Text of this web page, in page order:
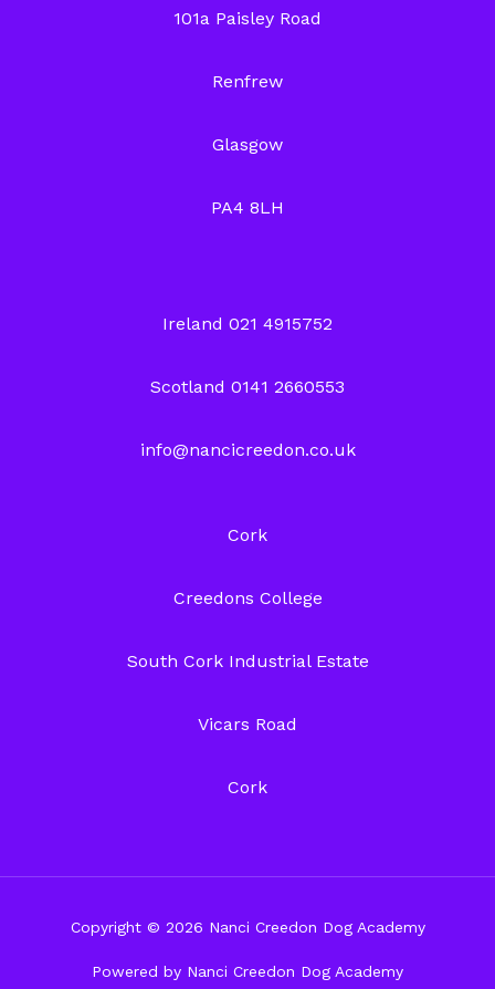
101a Paisley Road
Renfrew
Glasgow
PA4 8LH
Ireland 021 4915752
Scotland 0141 2660553
info@nancicreedon.co.uk
Cork
Creedons College
South Cork Industrial Estate
Vicars Road
Cork
Copyright © 2026 Nanci Creedon Dog Academy
Powered by Nanci Creedon Dog Academy